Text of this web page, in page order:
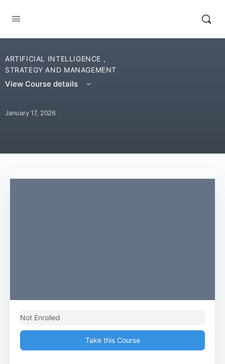
ARTIFICIAL INTELLIGENCE ,
STRATEGY AND MANAGEMENT
View Course details
January 17, 2026
Not Enrolled
Take this Course